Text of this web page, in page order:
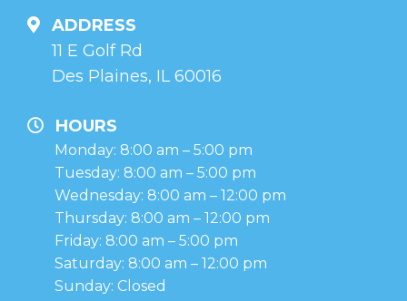
ADDRESS
11 E Golf Rd
Des Plaines, IL 60016
HOURS
Monday: 8:00 am – 5:00 pm
Tuesday: 8:00 am – 5:00 pm
Wednesday: 8:00 am – 12:00 pm
Thursday: 8:00 am – 12:00 pm
Friday: 8:00 am – 5:00 pm
Saturday: 8:00 am – 12:00 pm
Sunday: Closed